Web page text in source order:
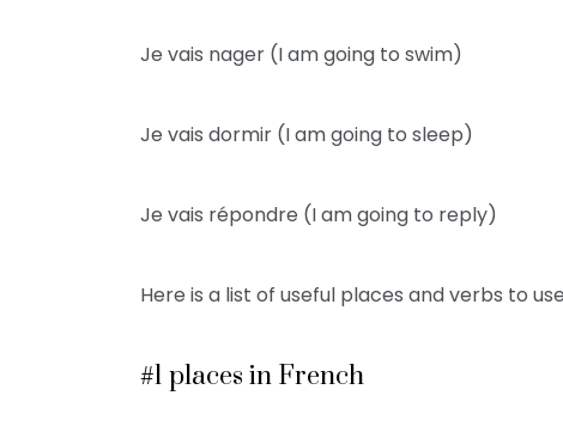
Je vais nager (I am going to swim)
Je vais dormir (I am going to sleep)
Je vais répondre (I am going to reply)
Here is a list of useful places and verbs to
#1 places in French